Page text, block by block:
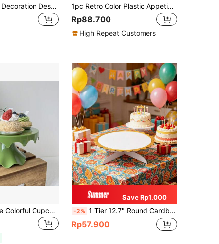
Birthday Party Decoration Dessert Table Display Stand Fruit Tray Living Room Coffee Table Home Dried Fruit & Snacks Plate Candy Plate - Empty,Christmas 1pc Retro Color Plastic Appetizer Dessert Tray For Party Weddings Baby Shower And Home Decor Cupcake Stand Display Dessert Plate For Party Decorations Cake Stand Cake Decorations Cupcake Stand Cake Decor Cake Holder Wedding Decor Wedding Party Supplies Wedding Decorations Wedding Accessories Wedding Cake Stand
Rp88.700
High Repeat Customers
A Vintage-Style Colorful Cupcake Stand, Perfect For Weddings, Birthday Parties, Carnivals, And Pink Parties. It Can Be Used As A Cake Stand Or A Centerpiece Decoration For Parties.
Save Rp1.000
-2% 1 Tier 12.7" Round Cardboard Cupcake Stand With Gold Scalloped Edge Dessert Holder For Birthday Party Decorate Cake Display Holder Table Display Stand Household Cake Holder Pink Dessert Wedding Paper Cakes Stands Display Plate Cake Dessert Stand
Rp57.900